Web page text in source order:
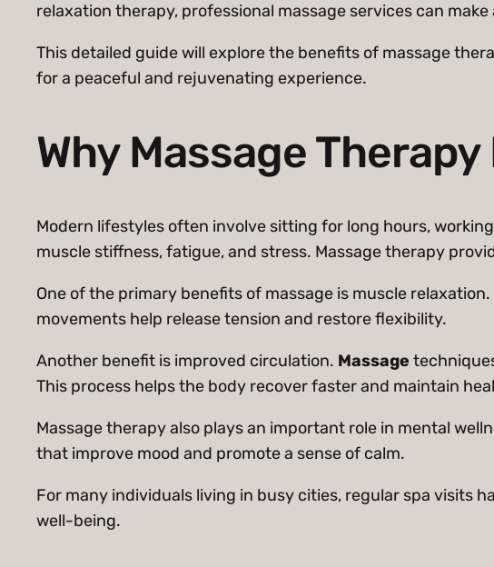
relaxation therapy, professional massage services can
This detailed guide will explore the benefits of massage
for a peaceful and rejuvenating experience.
Why Massage
Modern lifestyles often involve sitting for long hours,
muscle stiffness, fatigue, and stress. Massage therapy
One of the primary benefits of massage is muscle
movements help release tension and restore flexibility.
Another benefit is improved circulation. Massage
This process helps the body recover faster and maintain
Massage therapy also plays an important role in mental
that improve mood and promote a sense of calm.
For many individuals living in busy cities, regular spa visits
well-being.